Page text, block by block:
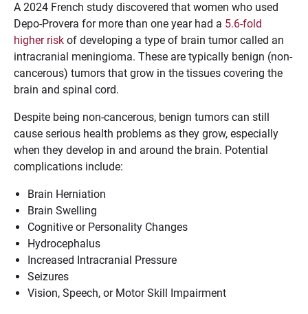
A 2024 French study discovered that women who used
Depo-Provera for more than one year had a 5.6-fold
higher risk of developing a type of brain tumor called an
intracranial meningioma. These are typically benign (non-
cancerous) tumors that grow in the tissues covering the
brain and spinal cord.
Despite being non-cancerous, benign tumors can still
cause serious health problems as they grow, especially
when they develop in and around the brain. Potential
complications include:
Brain Herniation
Brain Swelling
Cognitive or Personality Changes
Hydrocephalus
Increased Intracranial Pressure
Seizures
Vision, Speech, or Motor Skill Impairment